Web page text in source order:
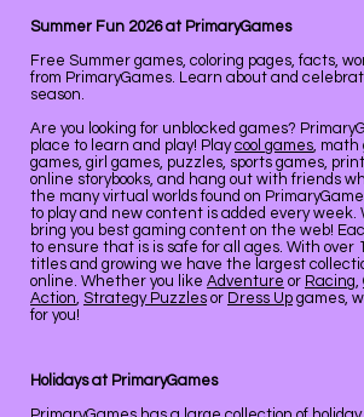
Summer Fun 2026 at PrimaryGames
Free Summer games, coloring pages, facts,
from PrimaryGames. Learn about and
season.
Are you looking for unblocked games?
place to learn and play! Playcool games, math
games, girl games, puzzles, sports games,
online storybooks, and hang out with friends
the many virtual worlds found on
to play and new content is added every week.
bring you best gaming content on the web!
to ensure that is is safe for all ages. With over
titles and growing we have the largest
online. Whether you like Adventure or Racing,
Action, Strategy Puzzles or Dress Up games,
for you!
Holidays at PrimaryGames